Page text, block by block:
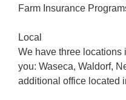
Farm Insurance
Local
We have three locations
you: Waseca, Waldorf,
additional office located